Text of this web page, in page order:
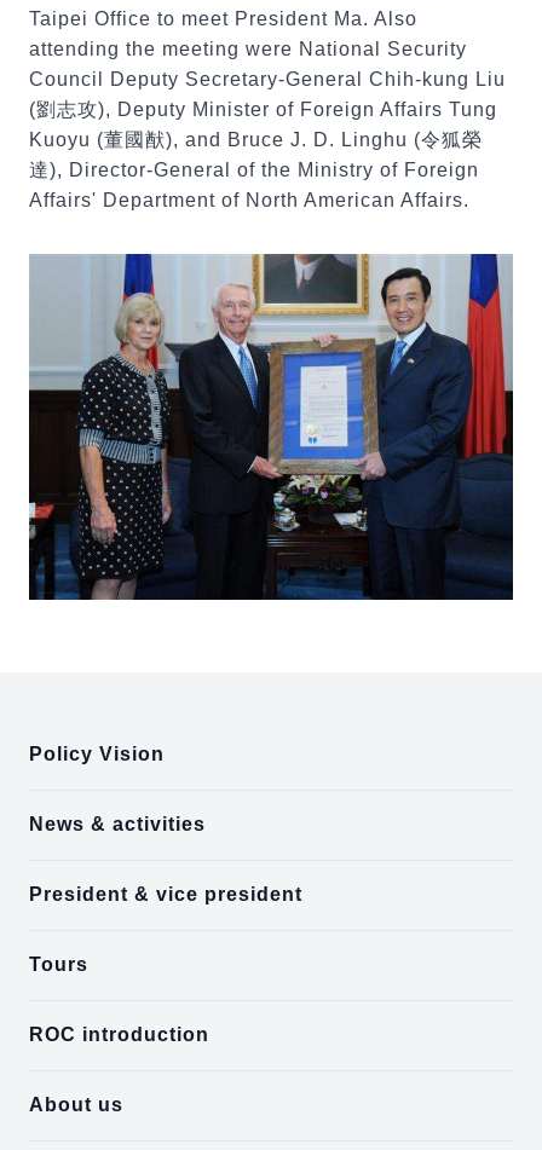
Taipei Office to meet President Ma. Also
attending the meeting were National Security
Council Deputy Secretary-General Chih-kung Liu
(劉志攻), Deputy Minister of Foreign Affairs Tung
Kuoyu (董國猷), and Bruce J. D. Linghu (令狐榮
達), Director-General of the Ministry of Foreign
Affairs' Department of North American Affairs.
Policy Vision
News & activities
President & vice president
Tours
ROC introduction
About us